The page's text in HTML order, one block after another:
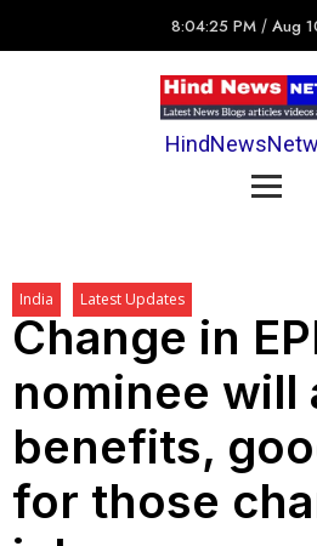
8:04:25 PM / Aug
India Latest Updates
Change in
nominee will
benefits,
for those